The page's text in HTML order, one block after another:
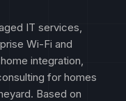
IT services,
Wi-Fi and
integration,
for homes
Based on